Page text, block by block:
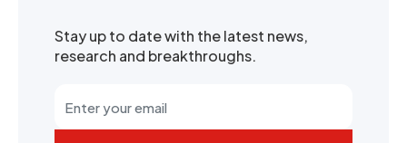
Stay up to date with the latest news,
research and breakthroughs.